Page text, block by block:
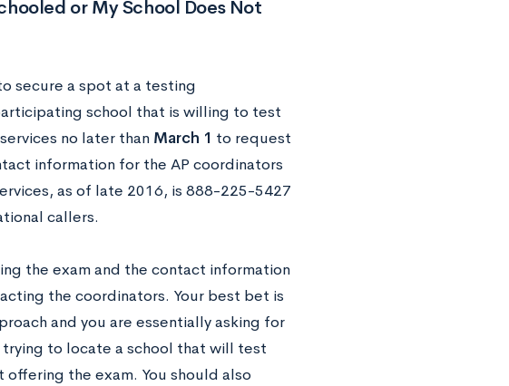
or My School Does Not
secure a spot at a testing
school that is willing to test
no later than March 1 to request
information for the AP coordinators
as of late 2016, is 888-225-5427
callers.
the exam and the contact information
the coordinators. Your best bet is
and you are essentially asking for
to locate a school that will test
the exam. You should also